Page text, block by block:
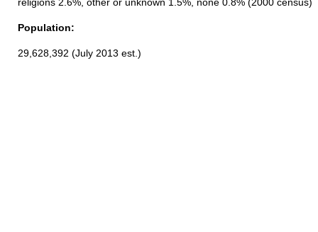
religions 2.6%, other or unknown 1.5%, none 0.8% (2000 census)
Population:
29,628,392 (July 2013 est.)